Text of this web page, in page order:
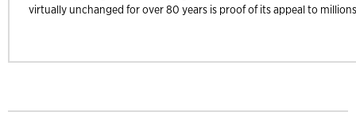
virtually unchanged for over 80 years is proof of its appeal to